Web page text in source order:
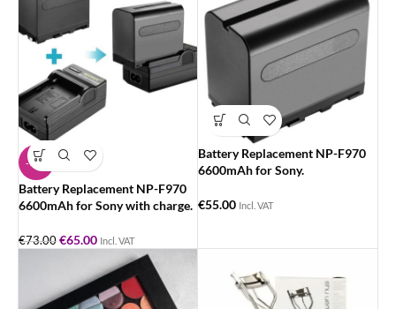
-11%
Battery Replacement NP-F970
6600mAh for Sony with charge.
€73.00 €65.00 Incl. VAT
Battery Replacement NP-F970
6600mAh for Sony.
€55.00 Incl. VAT